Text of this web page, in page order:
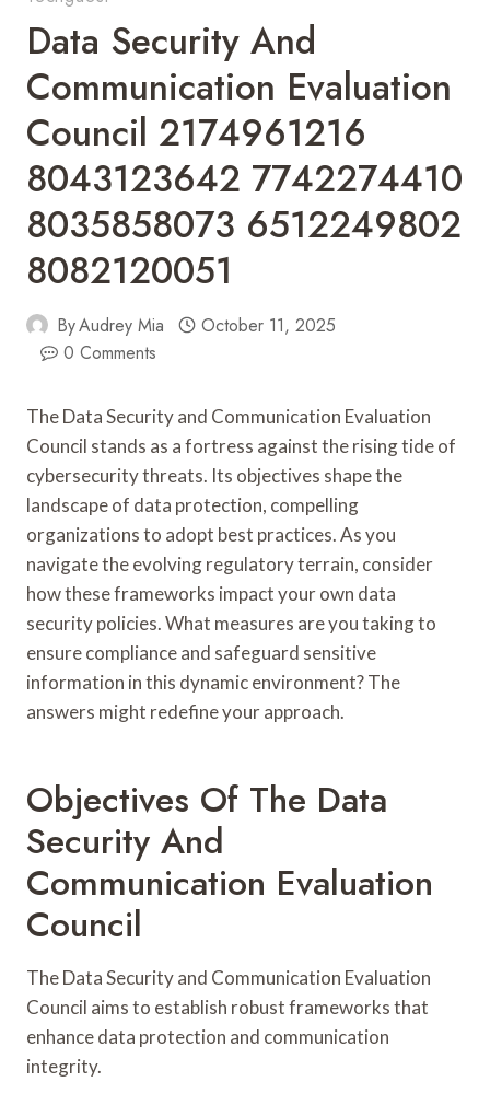
Data Security And
Communication Evaluation
Council 2174961216
8043123642 7742274410
8035858073 6512249802
8082120051
ByAudrey Mia
October 11, 2025
0 Comments
The Data Security and Communication Evaluation
Council stands as a fortress against the rising tide of
cybersecurity threats. Its objectives shape the
landscape of data protection, compelling
organizations to adopt best practices. As you
navigate the evolving regulatory terrain, consider
how these frameworks impact your own data
security policies. What measures are you taking to
ensure compliance and safeguard sensitive
information in this dynamic environment? The
answers might redefine your approach.
Objectives Of The Data
Security And
Communication Evaluation
Council
The Data Security and Communication Evaluation
Council aims to establish robust frameworks that
enhance data protection and communication
integrity.